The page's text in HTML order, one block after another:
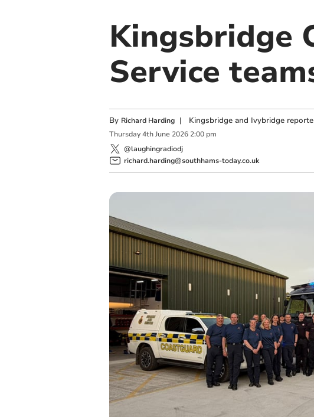
Kingsbridge
Service
By Richard Harding | Kingsbridge and Ivybridge
Thursday 4th June 2026 2:00 pm
@laughingradiodj
richard.harding@southhams-today.co.uk